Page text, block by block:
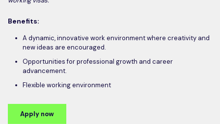
Benefits:
A dynamic, innovative work environment where creativity and
new ideas are encouraged.
Opportunities for professional growth and career
advancement.
Flexible working environment
Apply now